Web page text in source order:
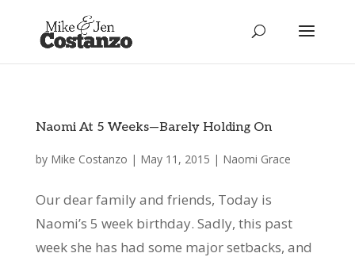
Naomi At 5 Weeks—Barely Holding On
by Mike Costanzo | May 11, 2015 | Naomi Grace
Our dear family and friends, Today is
Naomi’s 5 week birthday. Sadly, this past
week she has had some major setbacks, and